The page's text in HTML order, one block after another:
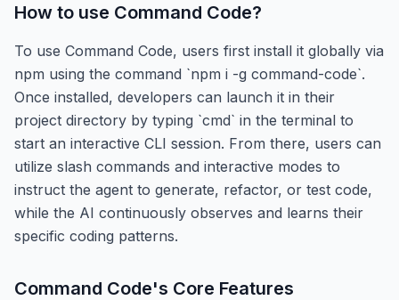
How to use Command Code?
To use Command Code, users first install it globally via
npm using the command `npm i -g command-code`.
Once installed, developers can launch it in their
project directory by typing `cmd` in the terminal to
start an interactive CLI session. From there, users can
utilize slash commands and interactive modes to
instruct the agent to generate, refactor, or test code,
while the AI continuously observes and learns their
specific coding patterns.
Command Code's Core Features